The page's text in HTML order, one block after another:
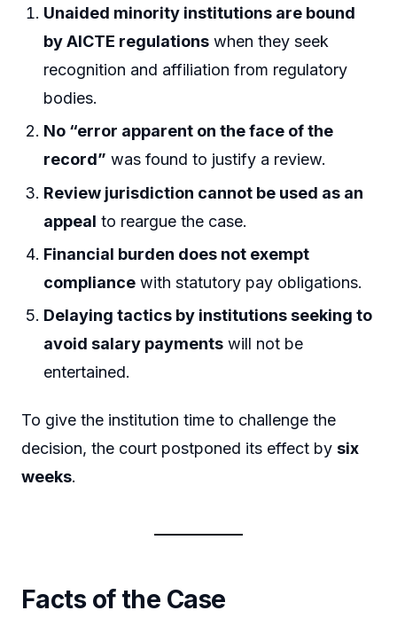
Unaided minority institutions are bound
by AICTE regulations when they seek
recognition and affiliation from regulatory
bodies.
No “error apparent on the face of the
record” was found to justify a review.
Review jurisdiction cannot be used as an
appeal to reargue the case.
Financial burden does not exempt
compliance with statutory pay obligations.
Delaying tactics by institutions seeking to
avoid salary payments will not be
entertained.
To give the institution time to challenge the
decision, the court postponed its effect by six
weeks.
Facts of the Case